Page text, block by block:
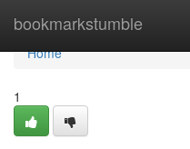
bookmarkstumble
Home
Home
1